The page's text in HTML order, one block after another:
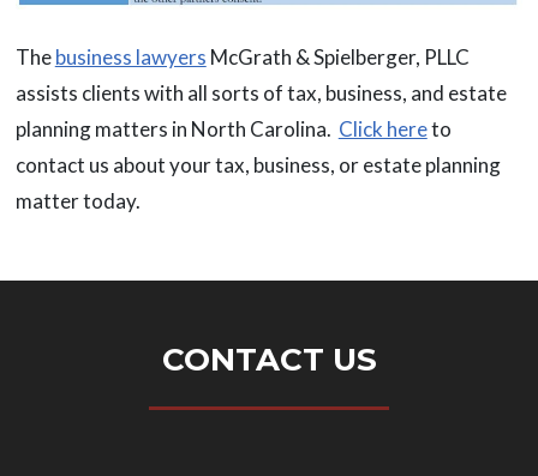
Thebusiness lawyers McGrath & Spielberger, PLLC
assists clients with all sorts of tax, business, and estate
planning matters in North Carolina. Click hereto
contact us about your tax, business, or estate planning
matter today.
CONTACT US